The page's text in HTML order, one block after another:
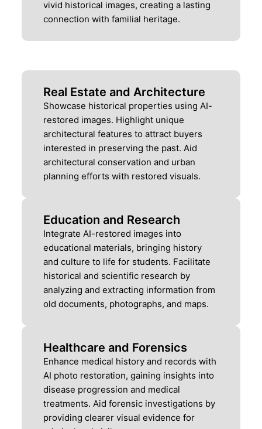
vivid historical images, creating a lasting
connection with familial heritage.
Real Estate and Architecture
Showcase historical properties using AI-
restored images. Highlight unique
architectural features to attract buyers
interested in preserving the past. Aid
architectural conservation and urban
planning efforts with restored visuals.
Education and Research
Integrate AI-restored images into
educational materials, bringing history
and culture to life for students. Facilitate
historical and scientific research by
analyzing and extracting information from
old documents, photographs, and maps.
Healthcare and Forensics
Enhance medical history and records with
AI photo restoration, gaining insights into
disease progression and medical
treatments. Aid forensic investigations by
providing clearer visual evidence for